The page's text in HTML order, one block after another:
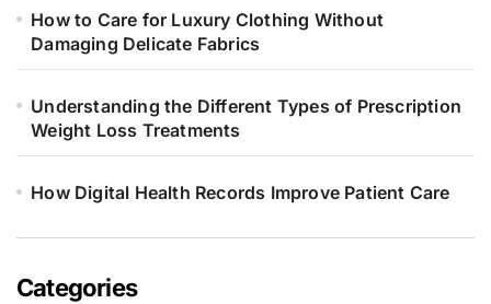
How to Care for Luxury Clothing Without
Damaging Delicate Fabrics
Understanding the Different Types of Prescription
Weight Loss Treatments
How Digital Health Records Improve Patient Care
Categories